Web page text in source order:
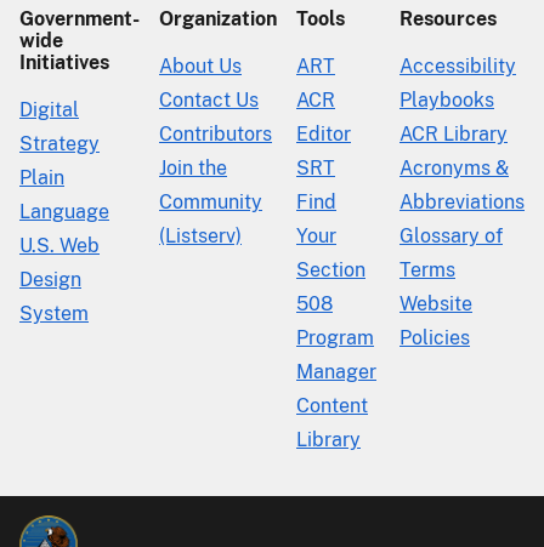
Government-
wide
Initiatives
Digital
Strategy
Plain
Language
U.S. Web
Design
System
Organization
About Us
Contact Us
Contributors
Join the
Community
(Listserv)
Tools
ART
ACR
Editor
SRT
Find
Your
Section
508
Program
Manager
Content
Library
Resources
Accessibility
Playbooks
ACR Library
Acronyms &
Abbreviations
Glossary of
Terms
Website
Policies